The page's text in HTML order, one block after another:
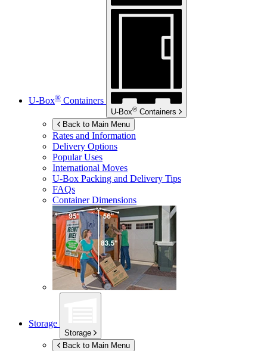
U-Box® Containers
U-Box® Containers
Back to Main Menu
Rates and Information
Delivery Options
Popular Uses
International Moves
U-Box Packing and Delivery Tips
FAQs
Container Dimensions
Storage
Storage
Back to Main Menu